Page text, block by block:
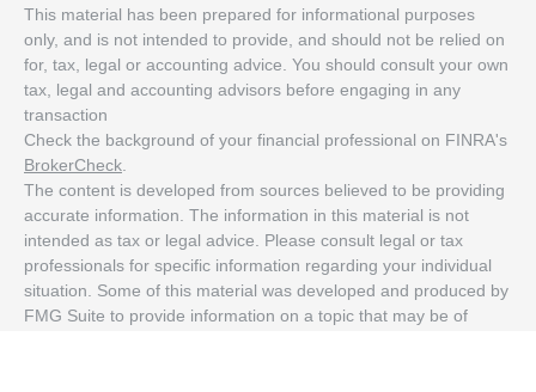
This material has been prepared for informational purposes
only, and is not intended to provide, and should not be relied on
for, tax, legal or accounting advice. You should consult your own
tax, legal and accounting advisors before engaging in any
transaction
Check the background of your financial professional on FINRA's
BrokerCheck
The content is developed from sources believed to be providing
accurate information. The information in this material is not
intended as tax or legal advice. Please consult legal or tax
professionals for specific information regarding your individual
situation. Some of this material was developed and produced by
FMG Suite to provide information on a topic that may be of